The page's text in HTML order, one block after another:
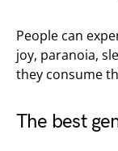
People can
joy, paranoia,
they consume
The best